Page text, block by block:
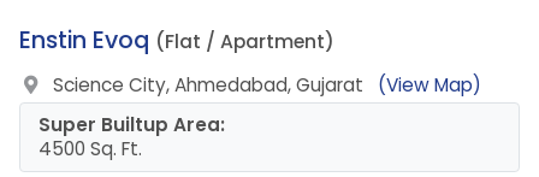
2.
Enstin Evoq (Flat / Apartment)
Science City, Ahmedabad, Gujarat
(View Map)
Super Builtup Area:
4500 Sq. Ft.